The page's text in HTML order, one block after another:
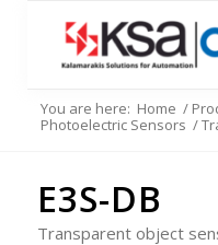
You are here: Home /
Photoelectric Sensors /
E3S-DB
Transparent object